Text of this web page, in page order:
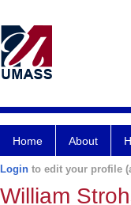
Home About
Login to edit your profile
William